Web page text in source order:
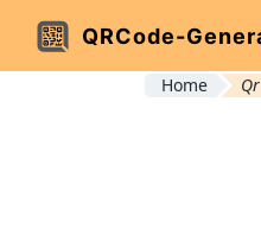
QRCode-
Home